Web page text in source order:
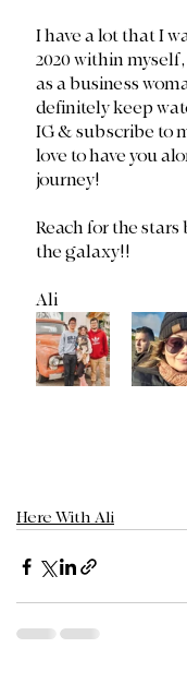
I have a lot that I
2020 within
as a business
definitely keep
IG & subscribe to
love to have you
journey!
Reach for the stars
the galaxy!!
Ali
Here With Ali